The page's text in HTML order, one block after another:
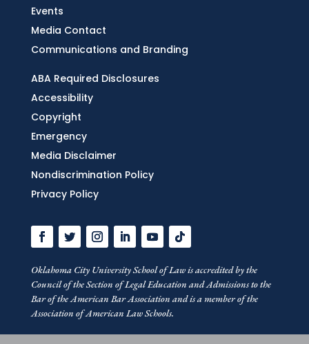
Events
Media Contact
Communications and Branding
ABA Required Disclosures
Accessibility
Copyright
Emergency
Media Disclaimer
Nondiscrimination Policy
Privacy Policy
Oklahoma City University School of Law is accredited by the
Council of the Section of Legal Education and Admissions to the
Bar of the American Bar Association and is a member of the
Association of American Law Schools.